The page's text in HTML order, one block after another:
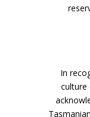
In
culture